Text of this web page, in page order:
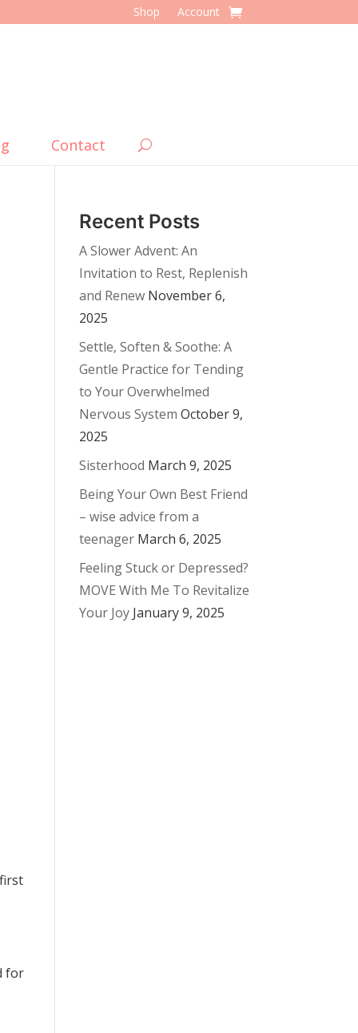
Shop Account
Contact
for
Recent Posts
A Slower Advent: An
Invitation to Rest, Replenish
and Renew November 6,
2025
Settle, Soften & Soothe: A
Gentle Practice for Tending
to Your Overwhelmed
Nervous System October 9,
2025
Sisterhood March 9, 2025
Being Your Own Best Friend
– wise advice from a
teenager March 6, 2025
Feeling Stuck or Depressed?
MOVE With Me To Revitalize
Your Joy January 9, 2025